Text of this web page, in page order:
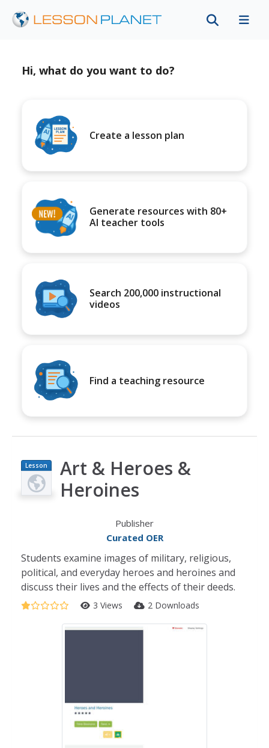
Hi, what do you want to do?
Create a lesson plan
Generate resources with 80+
AI teacher tools
Search 200,000 instructional
videos
Find a teaching resource
Lesson
Plan
Art & Heroes &
Heroines
Publisher
Curated OER
Students examine images of military, religious,
political, and everyday heroes and heroines and
discuss their lives and the effects of their deeds.
3 Views 2 Downloads